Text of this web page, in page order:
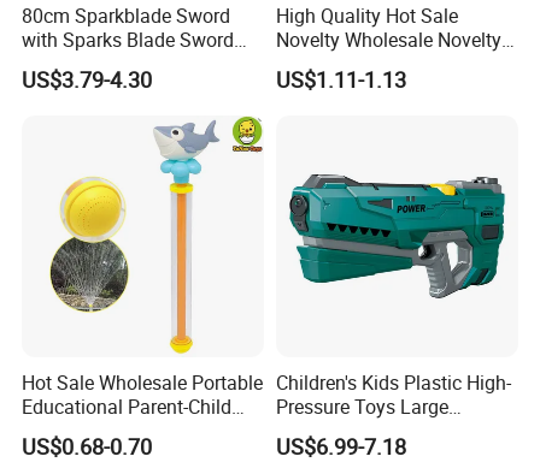
80cm Sparkblade Sword
with Sparks Blade Sword
with Smoke Sparking Light
up Sword for Cosplay
Roleplay Display Gift Toys
Lightsaber Toy Halloween
Props Toy Sword
US$3.79-4.30
High Quality Hot Sale
Novelty Wholesale Novelty
ODM/OEM Plastic Kids
Flash Music Gun Toys for
US$1.11-1.13
Hot Sale Wholesale Portable
Educational Parent-Child
Interactive Summer Outdoor
Creative Kids Cartoon Pull-
US$0.68-0.70
Children's Kids Plastic High-
Pressure Toys Large
Capacity Electronic Water
Gun to Fun
US$6.99-7.18